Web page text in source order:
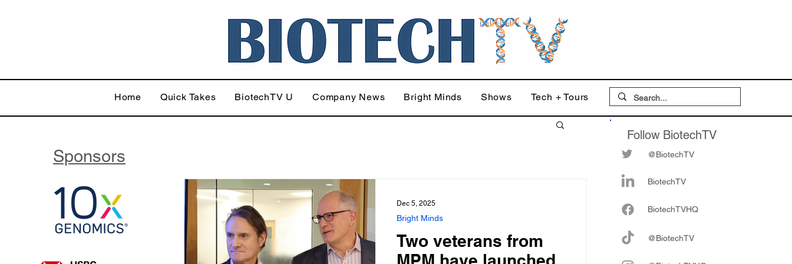
Home Quick Takes BiotechTV U Company News Bright Minds Shows Tech + Tours
Two veterans from
Bright Minds
Dec 5, 2025
Follow BiotechTV
@BiotechTV
BiotechTV
BiotechTVHQ
@BiotechTV
Sponsors